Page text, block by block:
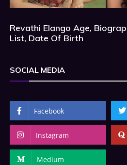
Revathi Elango Age,
List, Date Of Birth
SOCIAL MEDIA
Facebook
Instagram
Medium